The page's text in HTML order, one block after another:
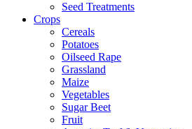
Seed Treatments
Crops
Cereals
Potatoes
Oilseed Rape
Grassland
Maize
Vegetables
Sugar Beet
Fruit